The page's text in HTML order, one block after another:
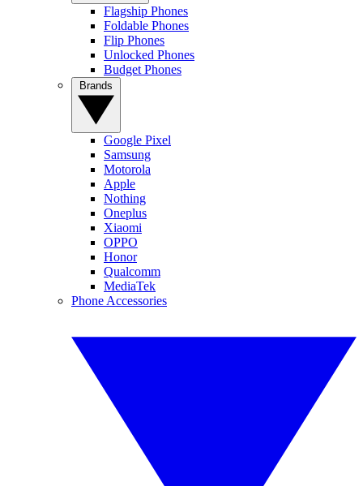
Flagship Phones
Foldable Phones
Flip Phones
Unlocked Phones
Budget Phones
Google Pixel
Samsung
Motorola
Apple
Nothing
Oneplus
Xiaomi
OPPO
Honor
Qualcomm
MediaTek
Phone Accessories